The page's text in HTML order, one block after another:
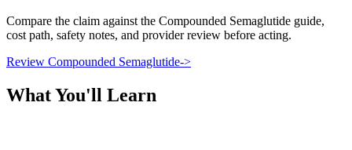
Compare the claim against the Compounded Semaglutide guide,
cost path, safety notes, and provider review before acting.
Review Compounded Semaglutide->
What You'll Learn